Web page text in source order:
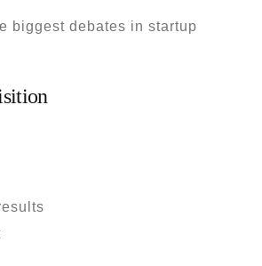
biggest debates in startup